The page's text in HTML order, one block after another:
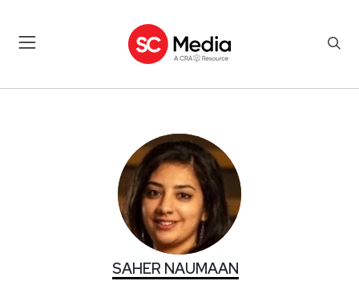
SAHER NAUMAAN